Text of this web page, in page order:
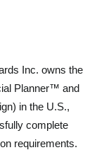
Inc. owns the
Planner™ and
in the U.S.,
complete
requirements.